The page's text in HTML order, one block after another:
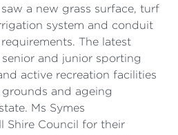
a new grass surface, turf
system and conduit
The latest
and junior sporting
active recreation facilities
and ageing
Ms Symes
Shire Council for their